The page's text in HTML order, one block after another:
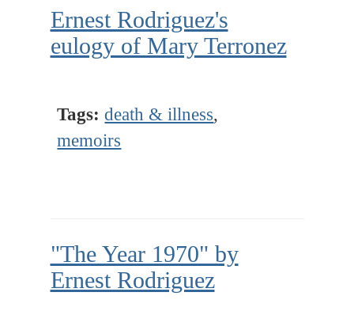
Ernest Rodriguez's
eulogy of Mary Terronez
Tags: death & illness,
memoirs
"The Year 1970" by
Ernest Rodriguez